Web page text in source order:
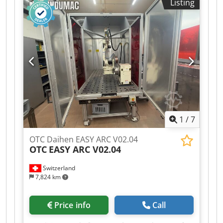
Dcsdpsy T N N Ijfx Aknok - Water cooling: S&A
external - Easy mobility with pallet jack -
Extremely simple programming - Easy teaching
with Yaskawa Smartpendant - Industrial mode
for increased speed - Base dimensions: L x W x H
1200mm x 1000mm x 80mm - Water cooling: Yes
Listing
1 /7
Switzerland
7,824 km
OTC Daihen EASY ARC V02.04
OTC EASY ARC V02.04
Price info Call